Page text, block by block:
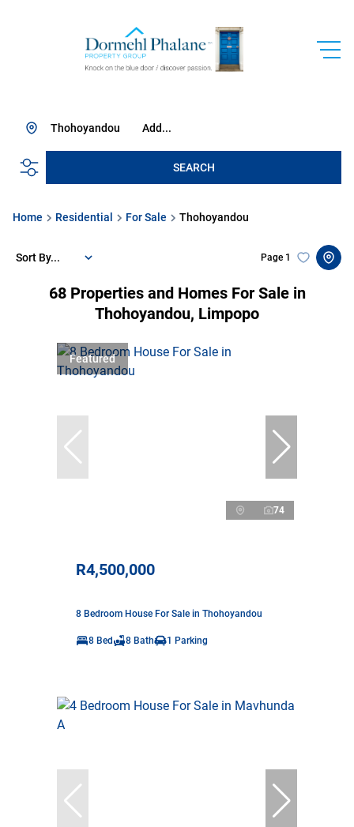
Add...
Thohoyandou
SEARCH
Home Residential For Sale Thohoyandou
68 Properties and Homes For Sale in
Thohoyandou, Limpopo
Page 1
Sort By...
Featured
74
R4,500,000
8 Bedroom House For Sale in Thohoyandou
8 Bed 8 Bath 1 Parking